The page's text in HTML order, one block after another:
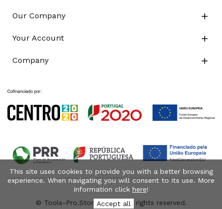
Our Company 
Your Account 
Company 
© Tools-Pro.Store 2026 - All rights reserved.
This site uses cookies to provide you with a better browsing
experience. When navigating you will consent to its use. More
information click here!
Accept all